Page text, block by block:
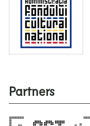
Partners